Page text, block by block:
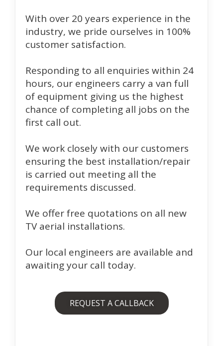
With over 20 years experience in the
industry, we pride ourselves in 100%
customer satisfaction.
Responding to all enquiries within 24
hours, our engineers carry a van full
of equipment giving us the highest
chance of completing all jobs on the
first call out.
We work closely with our customers
ensuring the best installation/repair
is carried out meeting all the
requirements discussed.
We offer free quotations on all new
TV aerial installations.
Our local engineers are available and
awaiting your call today.
REQUEST A CALLBACK